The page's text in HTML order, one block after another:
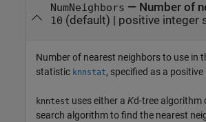
NumNeighbors — Number of
10 (default) | positive integer
Number of nearest neighbors to use in
statistic knnstat, specified as a positive
knntest uses either a Kd-tree algorithm
search algorithm to find the nearest